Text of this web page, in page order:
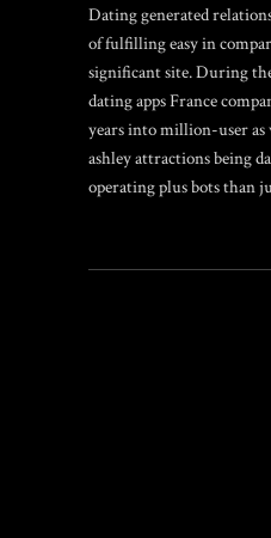
Dating generated
of fulfilling easy in
significant site. During
dating apps France
years into million-user as
ashley attractions being
operating plus bots than